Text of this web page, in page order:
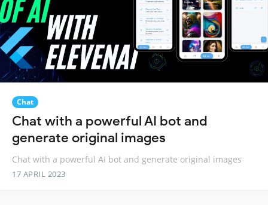
Chat
Chat with a powerful AI bot and
generate original images
Chat with a powerful AI bot and generate original images
17 APRIL 2023